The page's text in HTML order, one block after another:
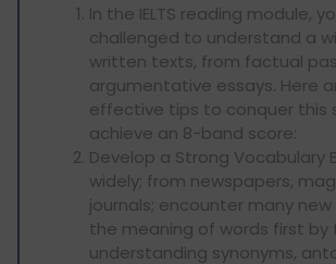
In the IELTS reading module,
challenged to understand a
written texts, from factual
argumentative essays. Here
effective tips to conquer this
achieve an 8-band score:
Develop a Strong Vocabulary
widely; from newspapers,
journals; encounter many new
the meaning of words first by
understanding synonyms,